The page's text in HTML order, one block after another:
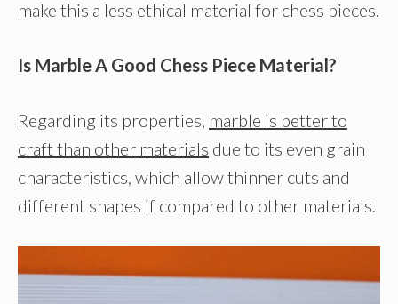
make this a less ethical material for chess pieces.
Is Marble A Good Chess Piece Material?
Regarding its properties, marble is better to
craft than other materials due to its even grain
characteristics, which allow thinner cuts and
different shapes if compared to other materials.